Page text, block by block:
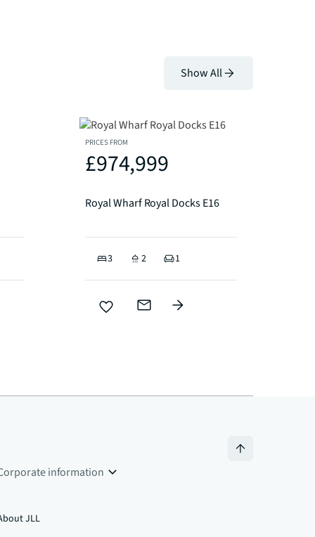
Show All
PRICES FROM
£974,999
Royal Wharf Royal Docks E16
3 2 1
information
JLL